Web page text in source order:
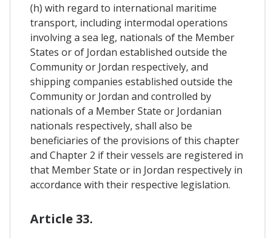
(h) with regard to international maritime
transport, including intermodal operations
involving a sea leg, nationals of the Member
States or of Jordan established outside the
Community or Jordan respectively, and
shipping companies established outside the
Community or Jordan and controlled by
nationals of a Member State or Jordanian
nationals respectively, shall also be
beneficiaries of the provisions of this chapter
and Chapter 2 if their vessels are registered in
that Member State or in Jordan respectively in
accordance with their respective legislation.
Article 33.